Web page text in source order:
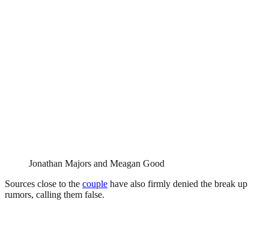
Jonathan Majors and Meagan Good
Sources close to the couple have also firmly denied the break up
rumors, calling them false.